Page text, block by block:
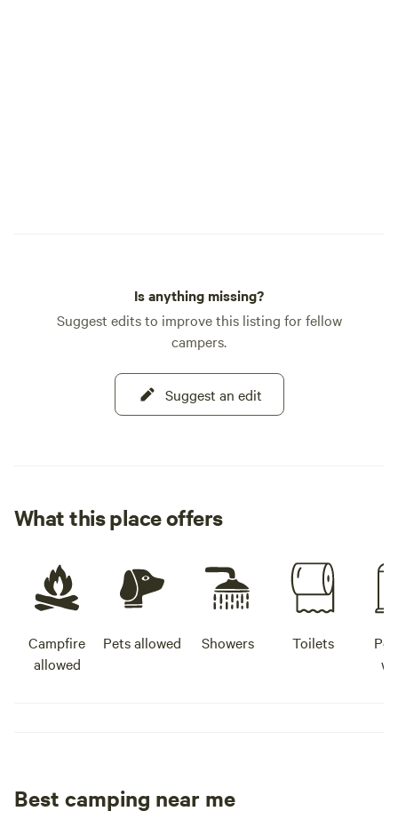
Is anything missing?
Suggest edits to improve this listing for fellow
campers.
Suggest an edit
What this place offers
Campfire
allowed
Pets allowed Showers Toilets
Best camping near me